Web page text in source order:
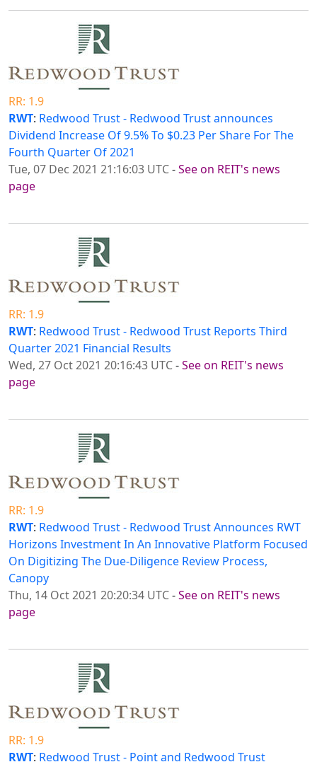
RR: 1.9
RWT: Redwood Trust - Redwood Trust announces
Dividend Increase Of 9.5% To $0.23 Per Share For The
Fourth Quarter Of 2021
Tue, 07 Dec 2021 21:16:03 UTC-See on REIT's news
page
RR: 1.9
RWT: Redwood Trust - Redwood Trust Reports Third
Quarter 2021 Financial Results
Wed, 27 Oct 2021 20:16:43 UTC-See on REIT's news
page
RR: 1.9
RWT: Redwood Trust - Redwood Trust Announces RWT
Horizons Investment In An Innovative Platform Focused
On Digitizing The Due-Diligence Review Process,
Canopy
Thu, 14 Oct 2021 20:20:34 UTC-See on REIT's news
page
RR: 1.9
RWT: Redwood Trust - Point and Redwood Trust